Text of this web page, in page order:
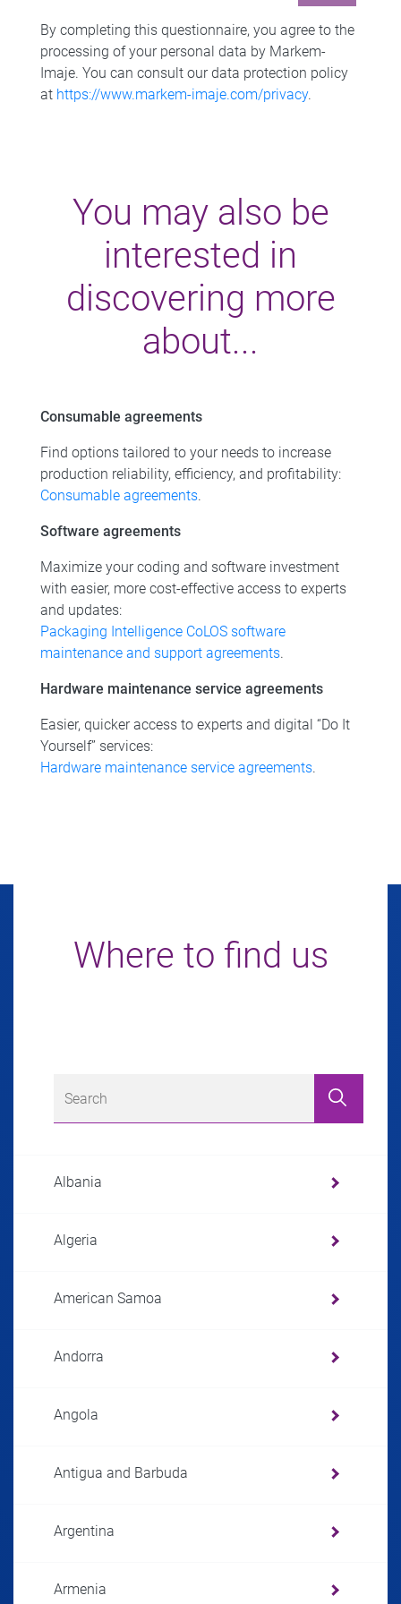
By completing this questionnaire, you agree to the
processing of your personal data by Markem-
Imaje. You can consult our data protection policy
at https://www.markem-imaje.com/privacy.
You may also be
interested in
discovering more
about...
Consumable agreements
Find options tailored to your needs to increase
production reliability, efficiency, and profitability:
Consumable agreements.
Software agreements
Maximize your coding and software investment
with easier, more cost-effective access to experts
and updates:
Packaging Intelligence CoLOS software
maintenance and support agreements.
Hardware maintenance service agreements
Easier, quicker access to experts and digital “Do It
Yourself” services:
Hardware maintenance service agreements.
Where to find us
Albania
Algeria
American Samoa
Andorra
Angola
Antigua and Barbuda
Argentina
Armenia